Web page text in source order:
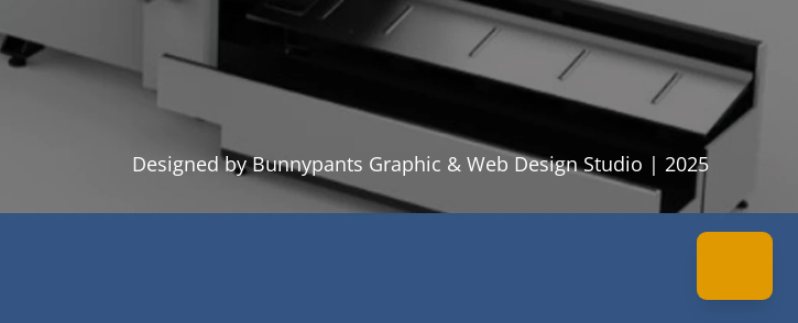
Designed by Bunnypants Graphic & Web Design Studio | 2025